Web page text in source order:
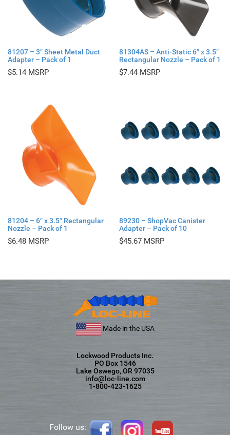
81207 – 3″ Sheet Metal Duct
Adapter – Pack of 1
$5.14
81304AS – Anti-Static 6″ x 3.5″
Rectangular Nozzle – Pack of 1
$7.44
81204 – 6″ x 3.5″ Rectangular
Nozzle – Pack of 1
$6.48
89230 – ShopVac Canister
Adapter – Pack of 10
$45.67
Made in the USA
Lockwood Products Inc.
PO Box 1546
Lake Oswego, OR 97035
info@loc-line.com
1-800-423-1625
Follow us: